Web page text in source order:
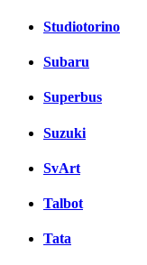
Studiotorino
Subaru
Superbus
Suzuki
SvArt
Talbot
Tata